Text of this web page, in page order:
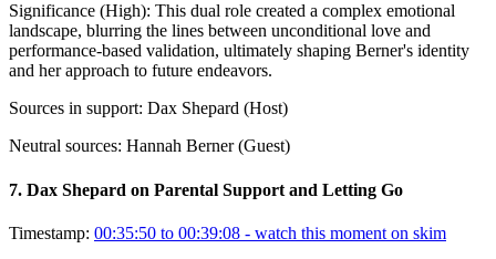
Significance (High): This dual role created a complex emotional
landscape, blurring the lines between unconditional love and
performance-based validation, ultimately shaping Berner's identity
and her approach to future endeavors.
Sources in support: Dax Shepard (Host)
Neutral sources: Hannah Berner (Guest)
7. Dax Shepard on Parental Support and Letting Go
Timestamp: 00:35:50 to 00:39:08 - watch this moment on skim